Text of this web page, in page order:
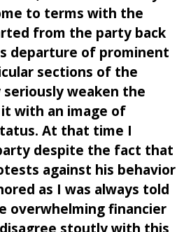
to terms with the
from the party back
departure of prominent
sections of the
weaken the
with an image of
At that time I
despite the fact that
against his behavior
as I was always told
overwhelming financier